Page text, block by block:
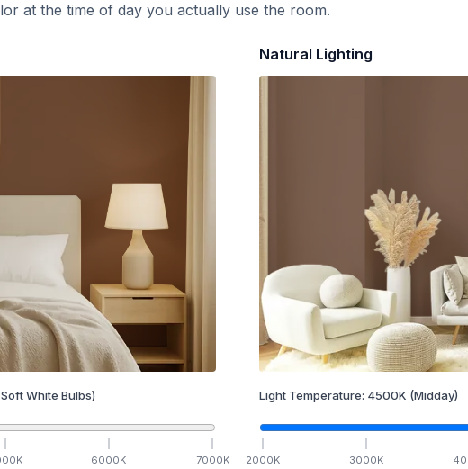
at the time of day you actually use the room.
White Bulbs)
K 6000K 7000K
Natural Lighting
Light Temperature: 4500K (Midday)
2000K 3000K